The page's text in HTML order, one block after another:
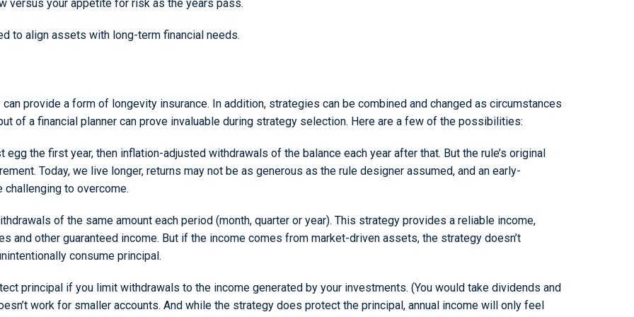
versus your appetite for risk as the years pass.
to align assets with long-term financial needs.
provide a form of longevity insurance. In addition, strategies can be combined and changed as circumstances
of a financial planner can prove invaluable during strategy selection. Here are a few of the possibilities:
the first year, then inflation-adjusted withdrawals of the balance each year after that. But the rule’s original
Today, we live longer, returns may not be as generous as the rule designer assumed, and an early-
to overcome.
of the same amount each period (month, quarter or year). This strategy provides a reliable income,
and other guaranteed income. But if the income comes from market-driven assets, the strategy doesn’t
consume principal.
principal if you limit withdrawals to the income generated by your investments. (You would take dividends and
work for smaller accounts. And while the strategy does protect the principal, annual income will only feel